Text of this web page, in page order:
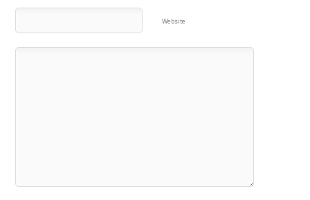
Website